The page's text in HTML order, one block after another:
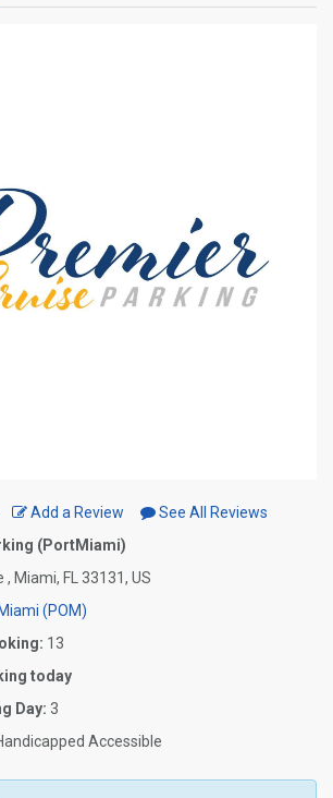
Add a Review
See All Reviews
(PortMiami)
Miami, FL 33131, US
(POM)
13
today
Day: 3
Accessible